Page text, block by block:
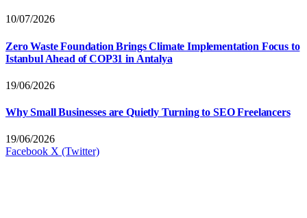
10/07/2026
Zero Waste Foundation Brings Climate Implementation Focus to
Istanbul Ahead of COP31 in Antalya
19/06/2026
Why Small Businesses are Quietly Turning to SEO Freelancers
19/06/2026
Facebook X (Twitter)